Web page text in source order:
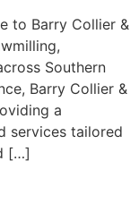
to Barry Collier &
Southern
Barry Collier &
a
services tailored
[…]